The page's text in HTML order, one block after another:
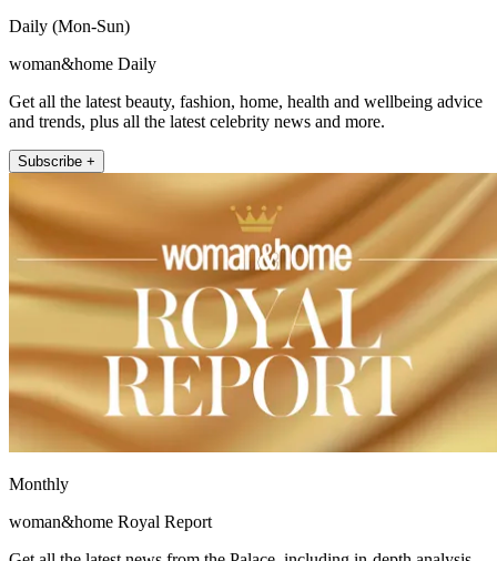
Daily (Mon-Sun)
woman&home Daily
Get all the latest beauty, fashion, home, health and wellbeing advice
and trends, plus all the latest celebrity news and more.
Subscribe +
Monthly
woman&home Royal Report